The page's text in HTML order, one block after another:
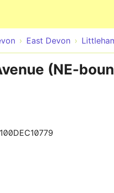
East Devon
(NE-